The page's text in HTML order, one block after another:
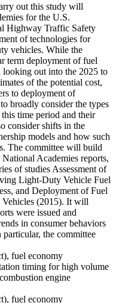
out this study will
for the U.S.
Highway Traffic Safety
of technologies for
vehicles. While the
term deployment of fuel
looking out into the 2025 to
of the potential cost,
to deployment of
broadly consider the types
time period and their
consider shifts in the
models and how such
The committee will build
Academies reports,
of studies Assessment of
Light-Duty Vehicle Fuel
and Deployment of Fuel
(2015). It will
were issued and
in consumer behaviors
the committee
fuel economy
timing for high volume
engine
fuel economy